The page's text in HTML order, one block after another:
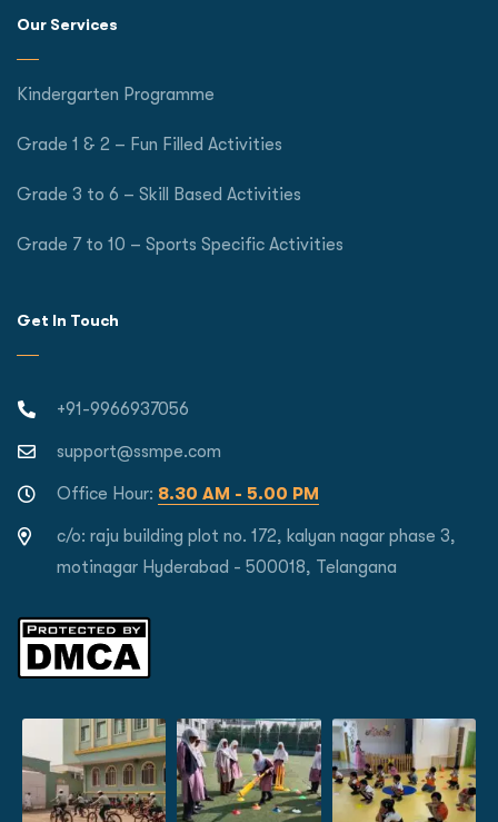
Our Services
Kindergarten Programme
Grade 1 & 2 – Fun Filled Activities
Grade 3 to 6 – Skill Based Activities
Grade 7 to 10 – Sports Specific Activities
Get In Touch
+91-9966937056
support@ssmpe.com
Office Hour: 8.30 AM - 5.00 PM
c/o: raju building plot no. 172, kalyan nagar phase 3,
motinagar Hyderabad - 500018, Telangana